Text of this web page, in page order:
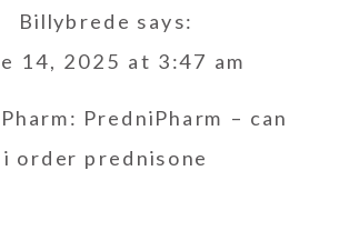
Billybrede says:
14, 2025 at 3:47 am
PredniPharm – can
i order prednisone